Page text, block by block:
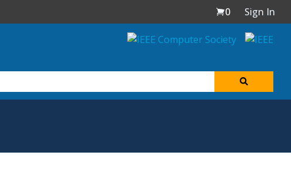
0
Sign In